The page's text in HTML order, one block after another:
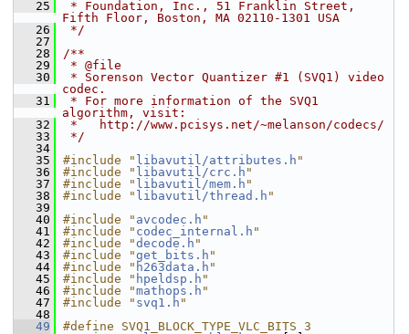
   25
* Foundation, Inc., 51 Franklin Street,
Fifth Floor, Boston, MA 02110-1301 USA
   26
*/
   27
   28
/**
   29
* @file
   30
* Sorenson Vector Quantizer #1 (SVQ1) video
codec.
   31
* For more information of the SVQ1
algorithm, visit:
   32
*   http://www.pcisys.net/~melanson/codecs/
   33
*/
   34
   35
#include " libavutil/attributes.h "
   36
#include " libavutil/crc.h "
   37
#include " libavutil/mem.h "
   38
#include " libavutil/thread.h "
   39
   40
#include " avcodec.h "
   41
#include " codec_internal.h "
   42
#include "decode.h "
   43
#include "get_bits.h "
   44
#include " h263data.h "
   45
#include " hpeldsp.h "
   46
#include "mathops.h "
   47
#include " svq1.h "
   48
   49
#define SVQ1_BLOCK_TYPE_VLC_BITS 3